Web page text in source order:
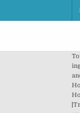
Tortellini salad with sun dried tomato and balsamic .. recipe Learn how to cook great Tortellini salad with sun dried tomato and balsamic .. . Whisk